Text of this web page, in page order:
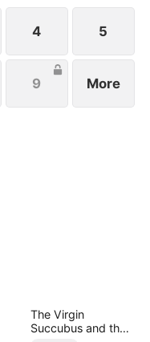
4 5
9 More
The Virgin
Succubus and the